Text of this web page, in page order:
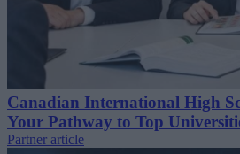
Canadian International High
Your Pathway to Top
Partner article